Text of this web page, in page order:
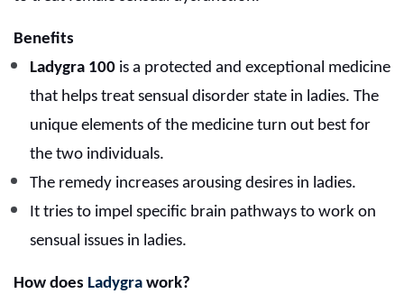
Benefits
Ladygra 100 is a protected and exceptional medicine
that helps treat sensual disorder state in ladies. The
unique elements of the medicine turn out best for
the two individuals.
The remedy increases arousing desires in ladies.
It tries to impel specific brain pathways to work on
sensual issues in ladies.
How does Ladygra work?